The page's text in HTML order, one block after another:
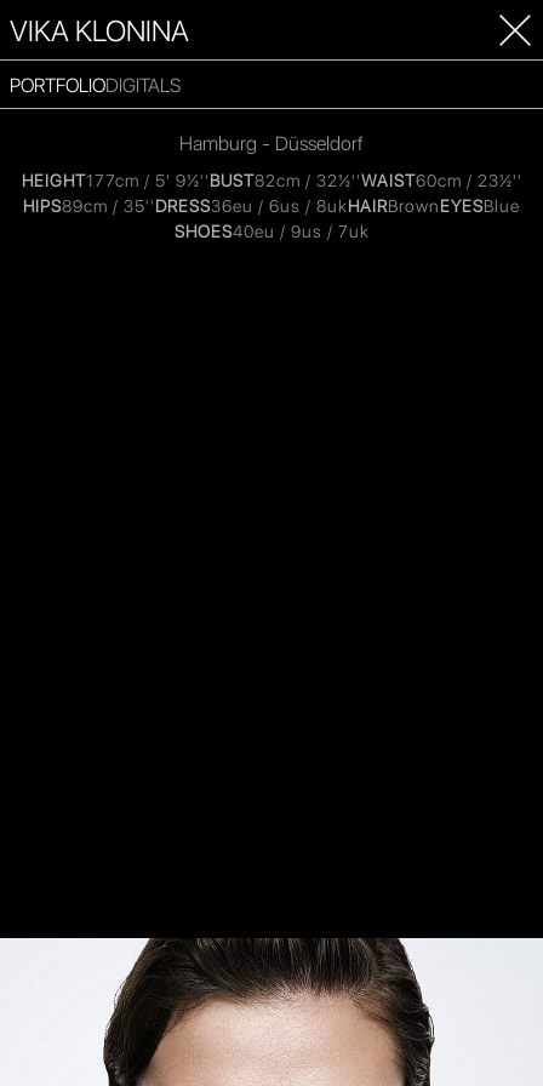
VIKA KLONINA
PORTFOLIODIGITALS
Hamburg - Düsseldorf
HEIGHT177cm / 5' 9½''BUST82cm / 32½''WAIST60cm / 23½''
HIPS89cm / 35''DRESS36eu / 6us / 8ukHAIRBrownEYESBlue
SHOES40eu / 9us / 7uk